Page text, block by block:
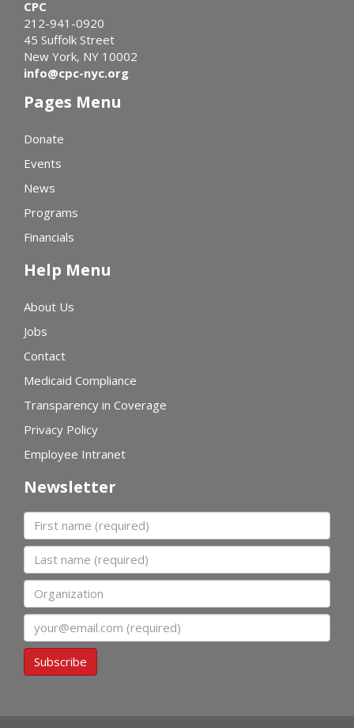
CPC
212-941-0920
45 Suffolk Street
New York, NY 10002
info@cpc-nyc.org
Pages Menu
Donate
Events
News
Programs
Financials
Help Menu
About Us
Jobs
Contact
Medicaid Compliance
Transparency in Coverage
Privacy Policy
Employee Intranet
Newsletter
First name
Last name
Organization
Email
Subscribe